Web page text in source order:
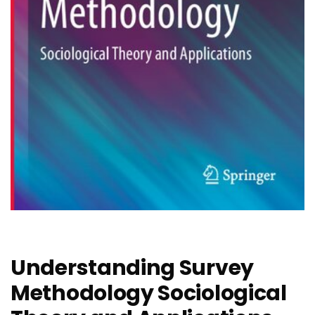
Understanding Survey
Methodology Sociological